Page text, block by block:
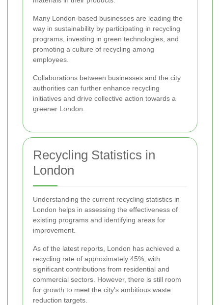
Many London-based businesses are leading the
way in sustainability by participating in recycling
programs, investing in green technologies, and
promoting a culture of recycling among
employees.
Collaborations between businesses and the city
authorities can further enhance recycling
initiatives and drive collective action towards a
greener London.
Recycling Statistics in
London
Understanding the current recycling statistics in
London helps in assessing the effectiveness of
existing programs and identifying areas for
improvement.
As of the latest reports, London has achieved a
recycling rate of approximately 45%, with
significant contributions from residential and
commercial sectors. However, there is still room
for growth to meet the city's ambitious waste
reduction targets.